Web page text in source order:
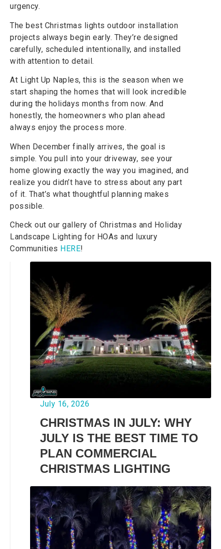
urgency.
The best Christmas lights outdoor installation
projects always begin early. They’re designed
carefully, scheduled intentionally, and installed
with attention to detail.
At Light Up Naples, this is the season when we
start shaping the homes that will look incredible
during the holidays months from now. And
honestly, the homeowners who plan ahead
always enjoy the process more.
When December finally arrives, the goal is
simple. You pull into your driveway, see your
home glowing exactly the way you imagined, and
realize you didn’t have to stress about any part
of it. That’s what thoughtful planning makes
possible.
Check out our gallery of Christmas and Holiday
Landscape Lighting for HOAs and luxury
Communities HERE!
July 16, 2026
CHRISTMAS IN JULY: WHY
JULY IS THE BEST TIME TO
PLAN COMMERCIAL
CHRISTMAS LIGHTING